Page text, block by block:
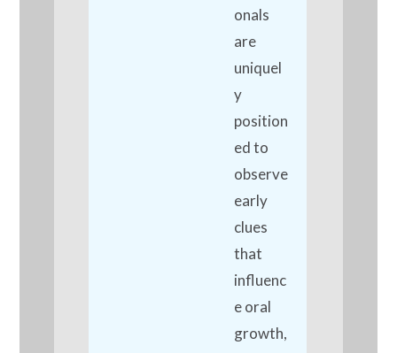
onals
are
uniquel
y
position
ed to
observe
early
clues
that
influenc
e oral
growth,